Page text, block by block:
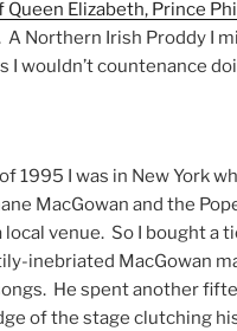
Elizabeth, Prince
A Northern Irish Proddy I
I wouldn’t countenance
1995 I was in New York
MacGowan and the
venue. So I bought a
inebriated MacGowan
He spent another
of the stage clutching